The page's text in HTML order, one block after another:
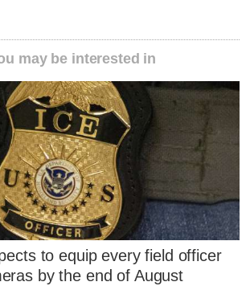
may be interested in
to equip every field officer
by the end of August